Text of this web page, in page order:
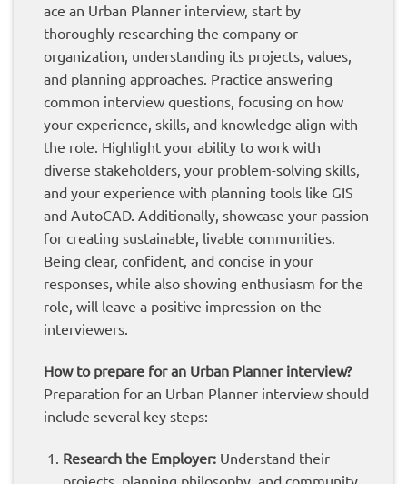
ace an Urban Planner interview, start by
thoroughly researching the company or
organization, understanding its projects, values,
and planning approaches. Practice answering
common interview questions, focusing on how
your experience, skills, and knowledge align with
the role. Highlight your ability to work with
diverse stakeholders, your problem-solving skills,
and your experience with planning tools like GIS
and AutoCAD. Additionally, showcase your passion
for creating sustainable, livable communities.
Being clear, confident, and concise in your
responses, while also showing enthusiasm for the
role, will leave a positive impression on the
interviewers.
How to prepare for an Urban Planner interview?
Preparation for an Urban Planner interview should
include several key steps:
Research the Employer:Understand their
projects, planning philosophy, and community